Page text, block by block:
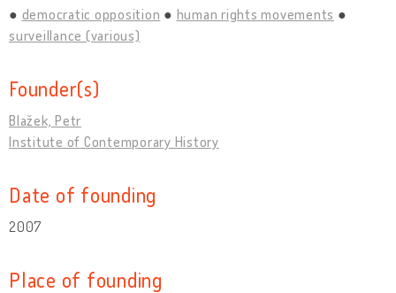
democratic opposition
human rights movements
surveillance (various)
Founder(s)
Blažek, Petr
Institute of Contemporary History
Date of founding
2007
Place of founding